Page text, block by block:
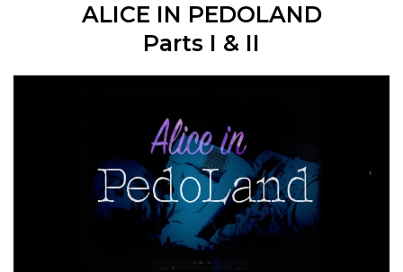
ALICE IN PEDOLAND
Parts I & II